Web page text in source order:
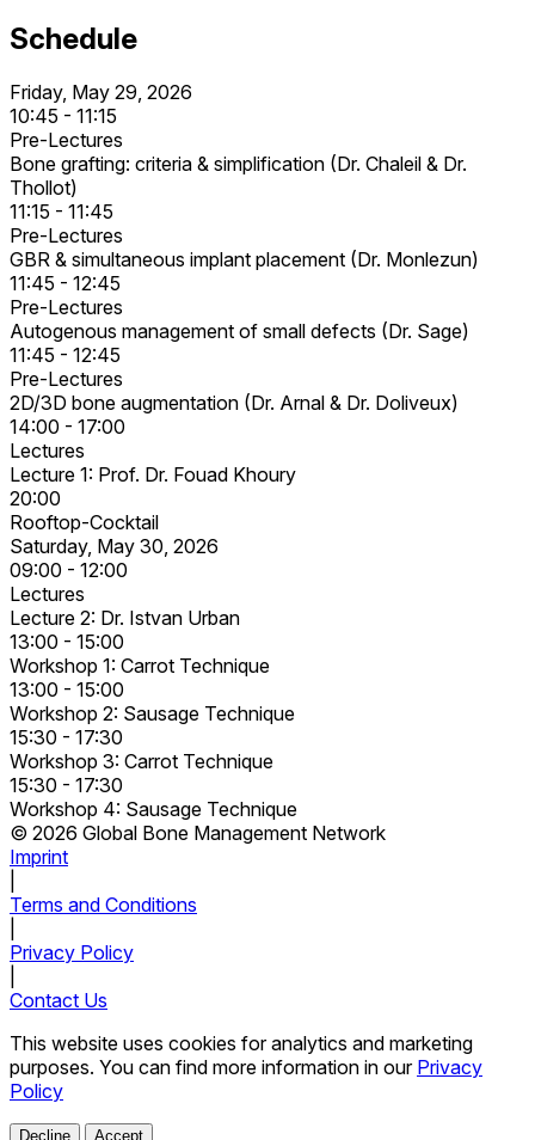
Schedule
Friday, May 29, 2026
10:45 - 11:15
Pre-Lectures
Bone grafting: criteria & simplification (Dr. Chaleil & Dr.
Thollot)
11:15 - 11:45
Pre-Lectures
GBR & simultaneous implant placement (Dr. Monlezun)
11:45 - 12:45
Pre-Lectures
Autogenous management of small defects (Dr. Sage)
11:45 - 12:45
Pre-Lectures
2D/3D bone augmentation (Dr. Arnal & Dr. Doliveux)
14:00 - 17:00
Lectures
Lecture 1: Prof. Dr. Fouad Khoury
20:00
Rooftop-Cocktail
Saturday, May 30, 2026
09:00 - 12:00
Lectures
Lecture 2: Dr. Istvan Urban
13:00 - 15:00
Workshop 1: Carrot Technique
13:00 - 15:00
Workshop 2: Sausage Technique
15:30 - 17:30
Workshop 3: Carrot Technique
15:30 - 17:30
Workshop 4: Sausage Technique
© 2026 Global Bone Management Network
Imprint
Terms and Conditions
Privacy Policy
Contact Us
This website uses cookies for analytics and marketing
purposes. You can find more information in our Privacy
Policy
Decline Accept